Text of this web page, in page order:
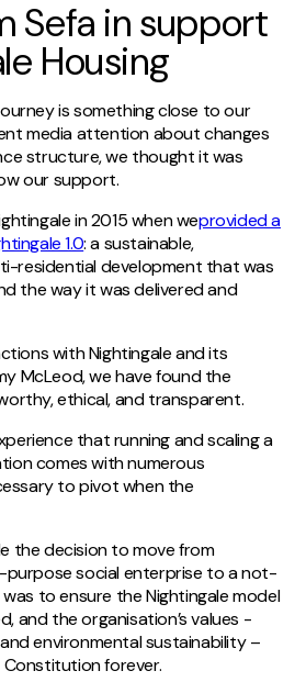
Sefa in support
Housing
is something close to our
media attention about changes
structure, we thought it was
our support.
in 2015 when weprovided a
1.0: a sustainable,
residential development that was
the way it was delivered and
with Nightingale and its
McLeod, we have found the
ethical, and transparent.
that running and scaling a
comes with numerous
to pivot when the
the decision to move from
social enterprise to a not-
to ensure the Nightingale model
and the organisation’s values -
environmental sustainability –
forever.